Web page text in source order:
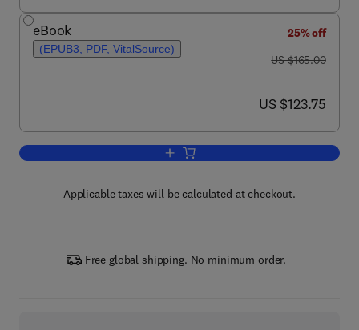
eBook
(EPUB3, PDF, VitalSource)
25% off
was US $165.00
US $165.00
now US $123.75
US $123.75
Add to cart, The Future of
Applicable taxes will be calculated at checkout.
Free global shipping. No minimum order.